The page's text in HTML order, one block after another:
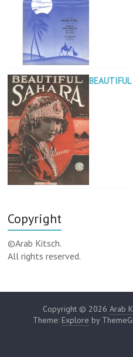
Copyright
©Arab Kitsch.
All rights reserved.
Copyright © 2026Arab
Theme: Explore by